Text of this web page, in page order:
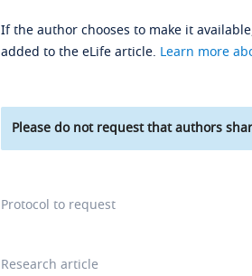
If the author chooses to make it
added to the eLife article. Learn more
Please do not request that authors
Protocol to request
Research article